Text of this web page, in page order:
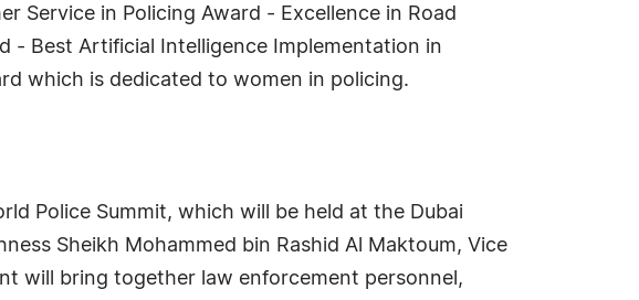
Service in Policing Award - Excellence in Road
- Best Artificial Intelligence Implementation in
which is dedicated to women in policing.
Police Summit, which will be held at the Dubai
Sheikh Mohammed bin Rashid Al Maktoum, Vice
will bring together law enforcement personnel,